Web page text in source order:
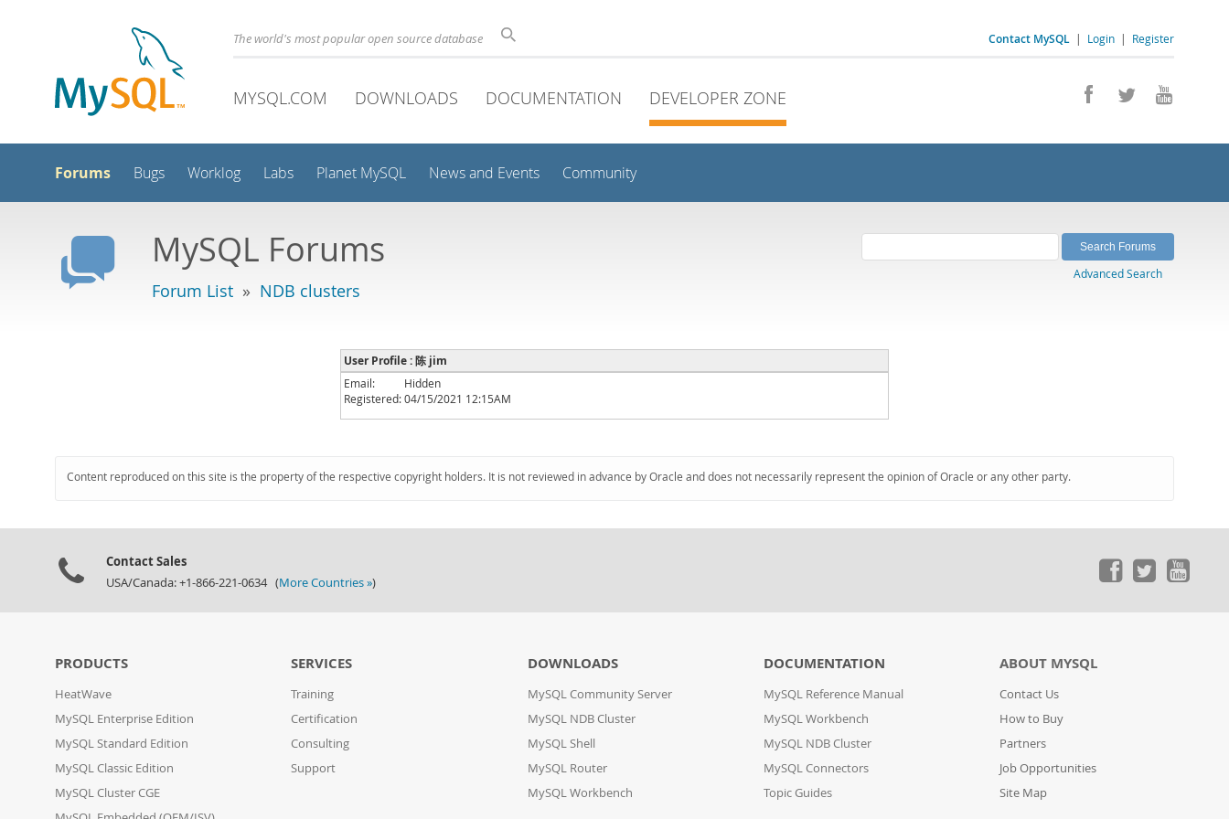
Contact MySQL | Login | Register
The world's most popular open source database
MYSQL.COM DOWNLOADS DOCUMENTATION DEVELOPER ZONE
Forums Bugs Worklog Labs Planet MySQL News and Events Community
MySQL Forums
Forum List » NDB clusters
Advanced Search
User Profile : 陈 jim
Email:
Hidden
Registered:04/15/2021 12:15AM
Content reproduced on this site is the property of the respective copyright holders. It is not reviewed in advance by Oracle and does not necessarily represent the opinion of Oracle or any other party.
Contact Sales
USA/Canada: +1-866-221-0634 (More Countries »)
PRODUCTS
HeatWave
MySQL Enterprise Edition
MySQL Standard Edition
MySQL Classic Edition
MySQL Cluster CGE
SERVICES
Training
Certification
Consulting
Support
DOWNLOADS
MySQL Community Server
MySQL NDB Cluster
MySQL Shell
MySQL Router
MySQL Workbench
DOCUMENTATION
MySQL Reference Manual
MySQL Workbench
MySQL NDB Cluster
MySQL Connectors
Topic Guides
ABOUT MYSQL
Contact Us
How to Buy
Partners
Job Opportunities
Site Map